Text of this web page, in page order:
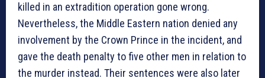
killed in an extradition operation gone wrong.
Nevertheless, the Middle Eastern nation denied any
involvement by the Crown Prince in the incident, and
gave the death penalty to five other men in relation to
the murder instead. Their sentences were also later